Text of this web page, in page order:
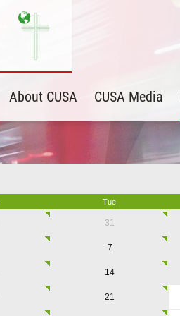
About CUSA CUSA Media
Tue
31
7
14
21